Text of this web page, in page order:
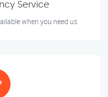
Service
when you need us